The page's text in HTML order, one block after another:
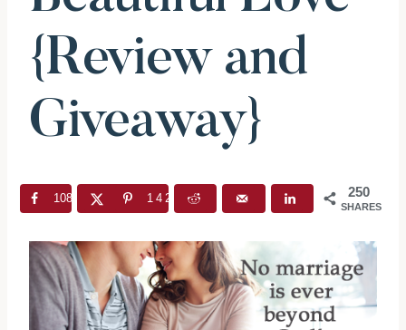
{Review and
Giveaway}
250
SHARES
108 142